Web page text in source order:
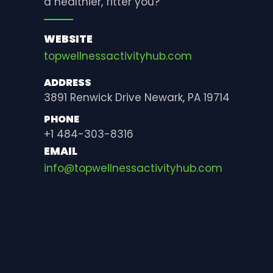
WEBSITE
topwellnessactivityhub.com
ADDRESS
3891 Renwick Drive Newark, PA 19714
PHONE
+1 484-303-8316
EMAIL
info@topwellnessactivityhub.com